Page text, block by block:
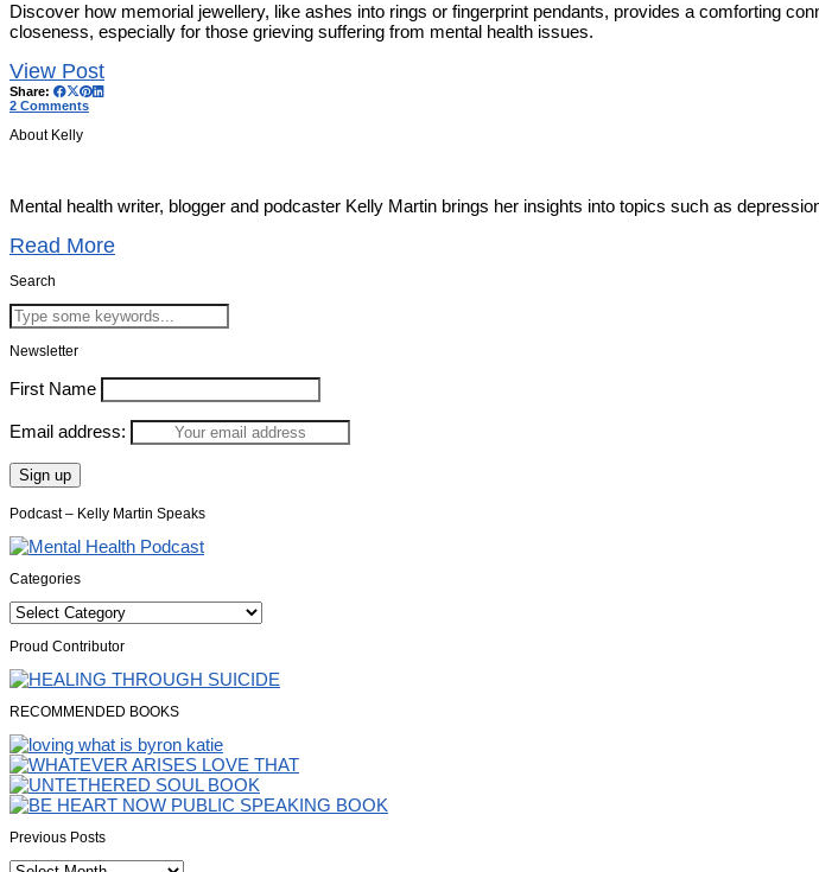
Discover how memorial jewellery, like ashes into rings or fingerprint pendants, provides a comforting
closeness, especially for those grieving suffering from mental health issues.
View Post
Share:
2 Comments
About Kelly
Mental health writer, blogger and podcaster Kelly Martin brings her insights into topics such as
Read More
Search
Newsletter
First Name
Email address:
Podcast – Kelly Martin Speaks
Categories
Categories
Proud Contributor
RECOMMENDED BOOKS
Previous Posts